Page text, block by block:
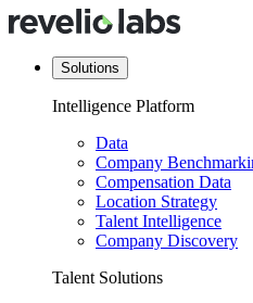
Solutions
Intelligence Platform
Data
Company
Compensation Data
Location Strategy
Talent Intelligence
Company Discovery
Talent Solutions